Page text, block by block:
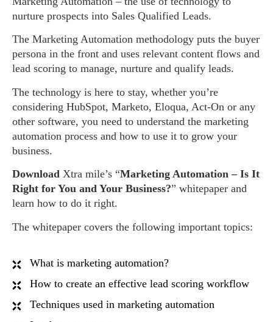
nurture prospects into Sales Qualified Leads.
The Marketing Automation methodology puts the buyer
persona in the front and uses relevant content flows and
lead scoring to manage, nurture and qualify leads.
The technology is here to stay, whether you’re
considering HubSpot, Marketo, Eloqua, Act-On or any
other software, you need to understand the marketing
automation process and how to use it to grow your
business.
Download Xtra mile’s “Marketing Automation – Is It
Right for You and Your Business?” whitepaper and
learn how to do it right.
The whitepaper covers the following important topics:
What is marketing automation?
How to create an effective lead scoring workflow
Techniques used in marketing automation